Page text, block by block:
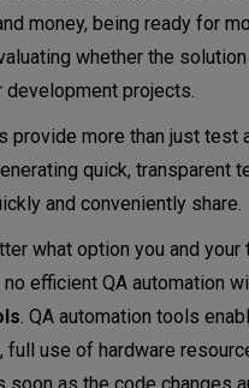
money, being ready for
whether the
development projects.
provide more than just test
quick, transparent
and conveniently share.
what option you and your
efficient QA automation
. QA automation tools
use of hardware